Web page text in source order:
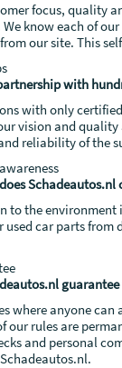
focus, quality
know each of
our site. This
with
with only
vision and
reliability of the
to the environment
used car parts from
where anyone
our rules are
and personal